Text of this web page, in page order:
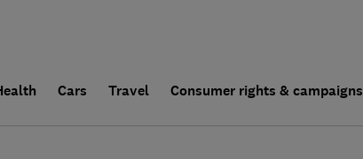
Cars Travel Consumer rights & campaigns